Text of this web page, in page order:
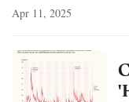
Apr 11, 2025